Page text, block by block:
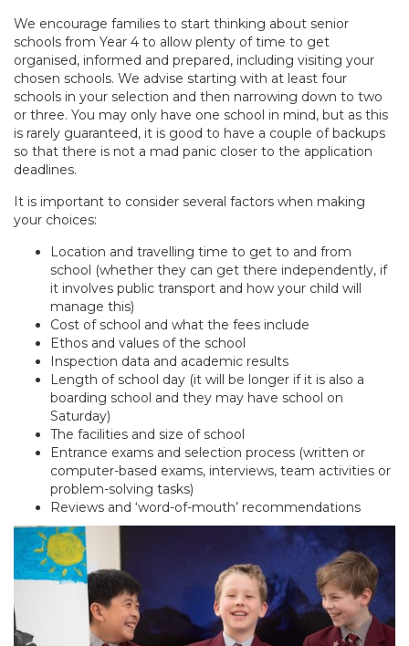
We encourage families to start thinking about senior
schools from Year 4 to allow plenty of time to get
organised, informed and prepared, including visiting your
chosen schools. We advise starting with at least four
schools in your selection and then narrowing down to two
or three. You may only have one school in mind, but as this
is rarely guaranteed, it is good to have a couple of backups
so that there is not a mad panic closer to the application
deadlines.
It is important to consider several factors when making
your choices:
Location and travelling time to get to and from
school (whether they can get there independently, if
it involves public transport and how your child will
manage this)
Cost of school and what the fees include
Ethos and values of the school
Inspection data and academic results
Length of school day (it will be longer if it is also a
boarding school and they may have school on
Saturday)
The facilities and size of school
Entrance exams and selection process (written or
computer-based exams, interviews, team activities or
problem-solving tasks)
Reviews and ‘word-of-mouth’ recommendations